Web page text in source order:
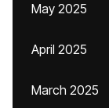
May 2025
April 2025
March 2025